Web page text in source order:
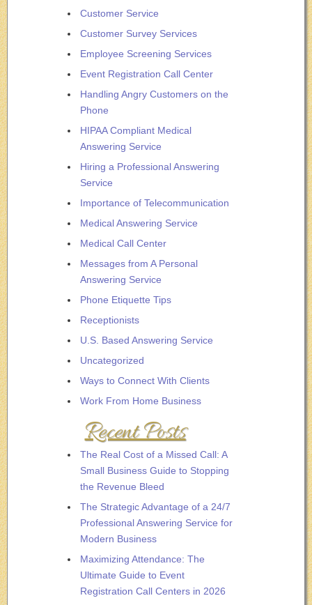
Customer Service
Customer Survey Services
Employee Screening Services
Event Registration Call Center
Handling Angry Customers on the
Phone
HIPAA Compliant Medical
Answering Service
Hiring a Professional Answering
Service
Importance of Telecommunication
Medical Answering Service
Medical Call Center
Messages from A Personal
Answering Service
Phone Etiquette Tips
Receptionists
U.S. Based Answering Service
Uncategorized
Ways to Connect With Clients
Work From Home Business
Recent Posts
The Real Cost of a Missed Call: A
Small Business Guide to Stopping
the Revenue Bleed
The Strategic Advantage of a 24/7
Professional Answering Service for
Modern Business
Maximizing Attendance: The
Ultimate Guide to Event
Registration Call Centers in 2026